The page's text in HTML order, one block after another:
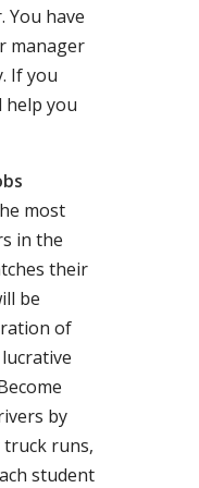
You have
manager
If you
help you
most
in the
their
be
of
by
runs,
student